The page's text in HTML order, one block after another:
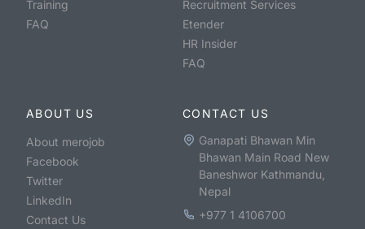
Training
FAQ
Recruitment Services
Etender
HR Insider
FAQ
ABOUT US
About merojob
Facebook
Twitter
LinkedIn
Contact Us
CONTACT US
Ganapati Bhawan Min
Bhawan Main Road New
Baneshwor Kathmandu,
Nepal
+977 1 4106700